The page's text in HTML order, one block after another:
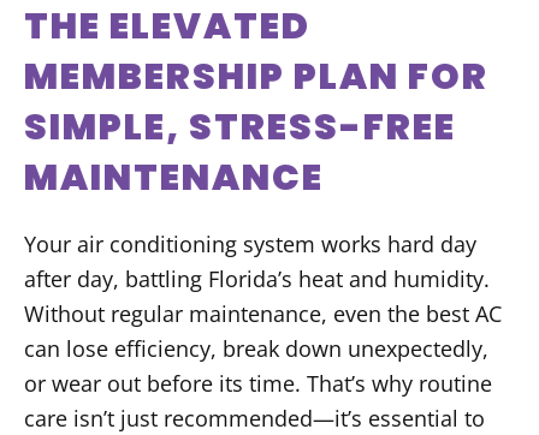
THE ELEVATED
MEMBERSHIP PLAN FOR
SIMPLE, STRESS-FREE
MAINTENANCE
Your air conditioning system works hard day
after day, battling Florida’s heat and humidity.
Without regular maintenance, even the best AC
can lose efficiency, break down unexpectedly,
or wear out before its time. That’s why routine
care isn’t just recommended—it’s essential to